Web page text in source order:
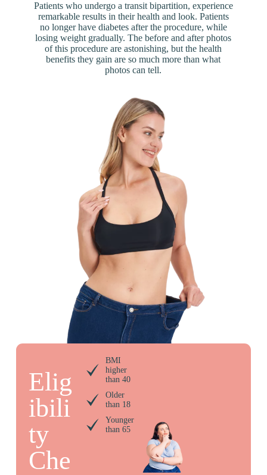
Patients who undergo a transit bipartition, experience
remarkable results in their health and look. Patients
no longer have diabetes after the procedure, while
losing weight gradually. The before and after photos
of this procedure are astonishing, but the health
benefits they gain are so much more than what
photos can tell.
Elig
ibili
ty
Che
BMI
higher
than 40
Older
than 18
Younger
than 65